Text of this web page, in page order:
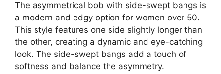
The asymmetrical bob with side-swept bangs is
a modern and edgy option for women over 50.
This style features one side slightly longer than
the other, creating a dynamic and eye-catching
look. The side-swept bangs add a touch of
softness and balance the asymmetry.